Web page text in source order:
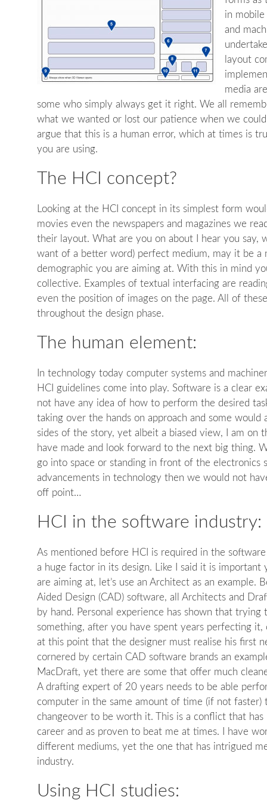
in
and
layout
media
some who simply always get it right. We all
what we wanted or lost our patience when we
argue that this is a human error, which at times is
you are using.
The HCI concept?
Looking at the HCI concept in its simplest form
movies even the newspapers and magazines we
their layout. What are you on about I hear you say,
want of a better word) perfect medium, may it be a
demographic you are aiming at. With this in mind
collective. Examples of textual interfacing are
even the position of images on the page. All of
throughout the design phase.
The human element:
In technology today computer systems and
HCI guidelines come into play. Software is a clear
not have any idea of how to perform the desired
taking over the hands on approach and some
sides of the story, yet albeit a biased view, I am on
have made and look forward to the next big thing.
go into space or standing in front of the
advancements in technology then we would not
off point…
HCI in the software industry:
As mentioned before HCI is required in the
a huge factor in its design. Like I said it is important
are aiming at, let’s use an Architect as an example.
Aided Design (CAD) software, all Architects and
by hand. Personal experience has shown that
something, after you have spent years perfecting
at this point that the designer must realise his first
cornered by certain CAD software brands an
MacDraft, yet there are some that offer much
A drafting expert of 20 years needs to be able
computer in the same amount of time (if not faster)
changeover to be worth it. This is a conflict that has
career and as proven to beat me at times. I have
different mediums, yet the one that has intrigued
industry.
Using HCI studies: